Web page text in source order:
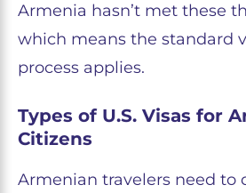
Armenia hasn’t met these
which means the standard
process applies.
Types of U.S. Visas for
Citizens
Armenian travelers need to